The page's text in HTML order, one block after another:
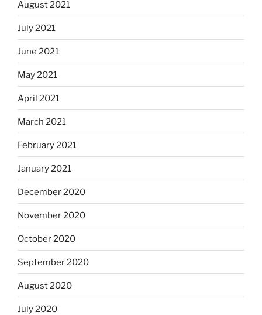
August 2021
July 2021
June 2021
May 2021
April 2021
March 2021
February 2021
January 2021
December 2020
November 2020
October 2020
September 2020
August 2020
July 2020